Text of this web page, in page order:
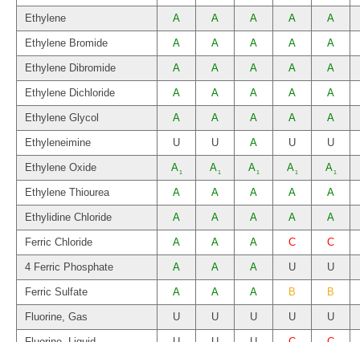
Ethylene A A A A A
Ethylene Bromide A A A A A
Ethylene Dibromide A A A A A
Ethylene Dichloride A A A A A
Ethylene Glycol A A A A A
Ethyleneimine U U A U U
Ethylene Oxide A1 A1 A1 A1 A1
Ethylene Thiourea A A A A A
Ethylidine Chloride A A A A A
Ferric Chloride A A A C C
4 Ferric Phosphate A A A U U
Ferric Sulfate A A A B B
Fluorine, Gas U U U U U